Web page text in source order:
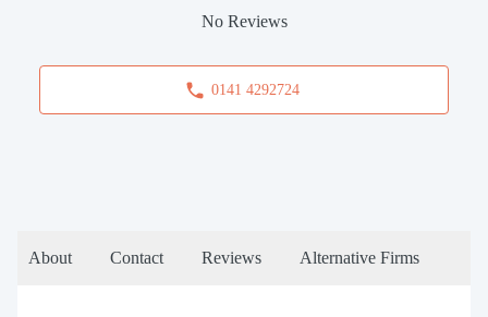
No Reviews
0141 4292724
About Contact Reviews Alternative Firms